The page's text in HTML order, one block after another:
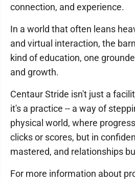
connection, and experience.
In a world that often leans
and virtual interaction, the
kind of education, one
and growth.
Centaur Stride isn't just a
it's a practice -- a way of
physical world, where
clicks or scores, but in
mastered, and relationships
For more information about